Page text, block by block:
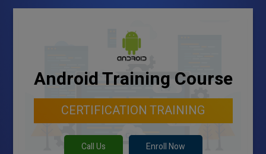
Android Training Course
CERTIFICATION TRAINING
Call Us Enroll Now